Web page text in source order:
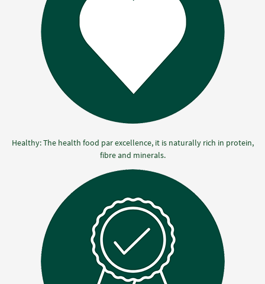
Healthy: The health food par excellence, it is naturally rich in protein,
fibre and minerals.